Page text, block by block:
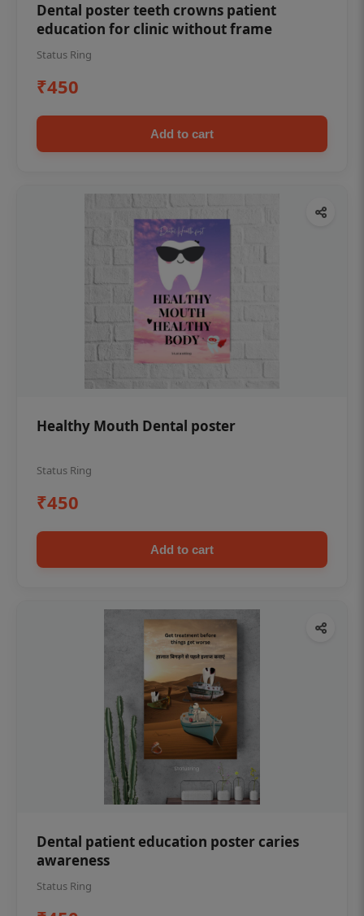
Dental poster teeth crowns patient
education for clinic without frame
Status Ring
₹450
Add to cart
Healthy Mouth Dental poster
Status Ring
₹450
Add to cart
Dental patient education poster caries
awareness
Status Ring